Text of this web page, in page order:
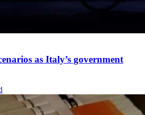
as Italy’s government